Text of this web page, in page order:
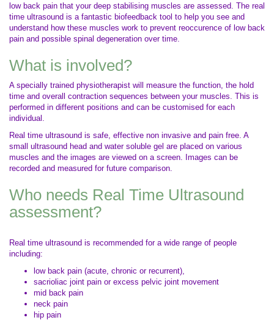
low back pain that your deep stabilising muscles are assessed. The real
time ultrasound is a fantastic biofeedback tool to help you see and
understand how these muscles work to prevent reoccurence of low back
pain and possible spinal degeneration over time.
What is involved?
A specially trained physiotherapist will measure the function, the hold
time and overall contraction sequences between your muscles. This is
performed in different positions and can be customised for each
individual.
Real time ultrasound is safe, effective non invasive and pain free. A
small ultrasound head and water soluble gel are placed on various
muscles and the images are viewed on a screen. Images can be
recorded and measured for future comparison.
Who needs Real Time Ultrasound
assessment?
Real time ultrasound is recommended for a wide range of people
including:
low back pain (acute, chronic or recurrent),
sacrioliac joint pain or excess pelvic joint movement
mid back pain
neck pain
hip pain